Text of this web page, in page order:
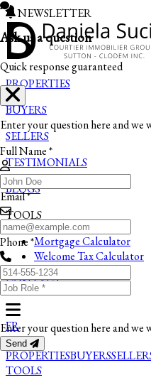
NEWSLETTER
PROPERTIES
BUYERS
SELLERS
TESTIMONIALS
BLOGS
TOOLS
Mortgage Calculator
Welcome Tax Calculator
CONTACT
FR
PROPERTIESBUYERS
TOOLS
Ask us a question
Quick response guaranteed
Enter your question here and we
Full Name *
Email *
Phone *
Enter your question here and we
Send